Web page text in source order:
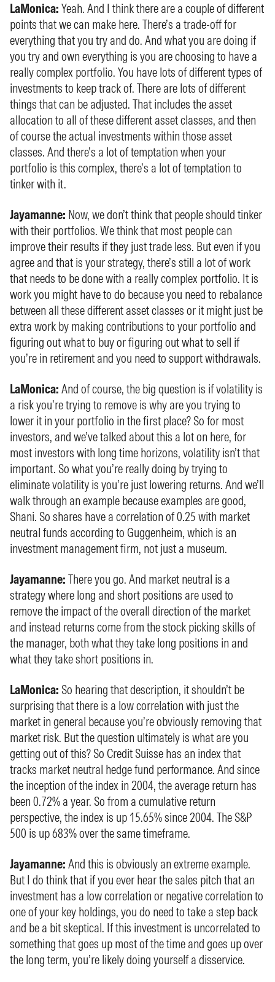
LaMonica: Yeah. And I think there are a couple of different
points that we can make here. There’s a trade-off for
everything that you try and do. And what you are doing if
you try and own everything is you are choosing to have a
really complex portfolio. You have lots of different types of
investments to keep track of. There are lots of different
things that can be adjusted. That includes the asset
allocation to all of these different asset classes, and then
of course the actual investments within those asset
classes. And there’s a lot of temptation when your
portfolio is this complex, there’s a lot of temptation to
tinker with it.
Jayamanne: Now, we don’t think that people should tinker
with their portfolios. We think that most people can
improve their results if they just trade less. But even if you
agree and that is your strategy, there’s still a lot of work
that needs to be done with a really complex portfolio. It is
work you might have to do because you need to rebalance
between all these different asset classes or it might just be
extra work by making contributions to your portfolio and
figuring out what to buy or figuring out what to sell if
you’re in retirement and you need to support withdrawals.
LaMonica: And of course, the big question is if volatility is
a risk you’re trying to remove is why are you trying to
lower it in your portfolio in the first place? So for most
investors, and we’ve talked about this a lot on here, for
most investors with long time horizons, volatility isn’t that
important. So what you’re really doing by trying to
eliminate volatility is you’re just lowering returns. And we’ll
walk through an example because examples are good,
Shani. So shares have a correlation of 0.25 with market
neutral funds according to Guggenheim, which is an
investment management firm, not just a museum.
Jayamanne: There you go. And market neutral is a
strategy where long and short positions are used to
remove the impact of the overall direction of the market
and instead returns come from the stock picking skills of
the manager, both what they take long positions in and
what they take short positions in.
LaMonica: So hearing that description, it shouldn’t be
surprising that there is a low correlation with just the
market in general because you’re obviously removing that
market risk. But the question ultimately is what are you
getting out of this? So Credit Suisse has an index that
tracks market neutral hedge fund performance. And since
the inception of the index in 2004, the average return has
been 0.72% a year. So from a cumulative return
perspective, the index is up 15.65% since 2004. The S&P
500 is up 683% over the same timeframe.
Jayamanne: And this is obviously an extreme example.
But I do think that if you ever hear the sales pitch that an
investment has a low correlation or negative correlation to
one of your key holdings, you do need to take a step back
and be a bit skeptical. If this investment is uncorrelated to
something that goes up most of the time and goes up over
the long term, you’re likely doing yourself a disservice.